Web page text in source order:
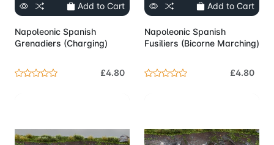
Add to Cart
Napoleonic Spanish
Grenadiers (Charging)
£4.80
Add to Cart
Napoleonic Spanish
Fusiliers (Bicorne Marching)
£4.80